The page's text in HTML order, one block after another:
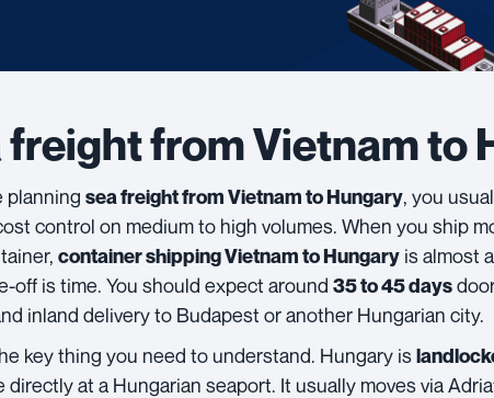
freight from Vietnam to
planning sea freight from Vietnam to Hungary, you
control on medium to high volumes. When you ship
container shipping Vietnam to Hungary is almost
off is time. You should expect around 35 to 45 days
inland delivery to Budapest or another Hungarian city.
key thing you need to understand. Hungary is
directly at a Hungarian seaport. It usually moves via